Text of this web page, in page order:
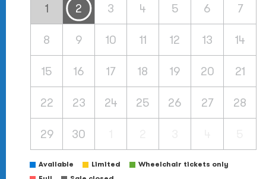
1 2 3 4 5 6 7
8 9 10 11 12 13 14
15 16 17 18 19 20 21
22 23 24 25 26 27 28
29 30
Available Limited
Wheelchair tickets only